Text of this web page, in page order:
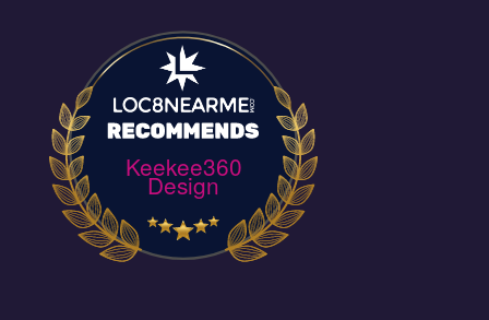
Keekee360
Design